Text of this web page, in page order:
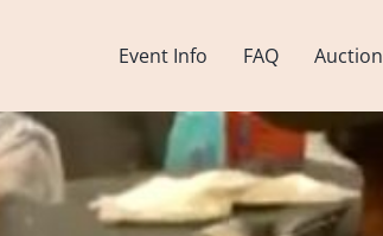
Event Info FAQ Auction